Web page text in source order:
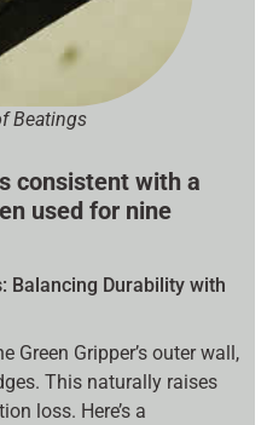
Beatings
consistent with a
used for nine
Balancing Durability with
Green Gripper’s outer wall,
This naturally raises
loss. Here’s a